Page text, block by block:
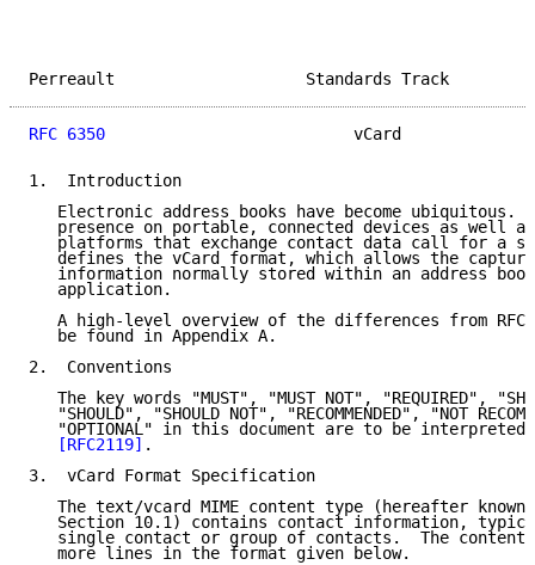
Perreault
RFC 6350
vCard
1.  Introduction
Electronic address books have become ubiquitous.
presence on portable, connected devices as well
platforms that exchange contact data call for a
defines the vCard format, which allows the
information normally stored within an address
   application.
A high-level overview of the differences from
   be found in Appendix A.
2.  Conventions
The key words "MUST", "MUST NOT", "REQUIRED",
"SHOULD", "SHOULD NOT", "RECOMMENDED", "NOT
"OPTIONAL" in this document are to be interpreted
[RFC2119] .
3.  vCard Format Specification
The text/vcard MIME content type (hereafter known
Section 10.1) contains contact information,
single contact or group of contacts.  The content
   more lines in the format given below.